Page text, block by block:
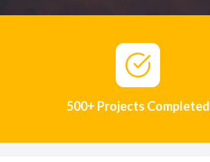
500+ Projects Completed